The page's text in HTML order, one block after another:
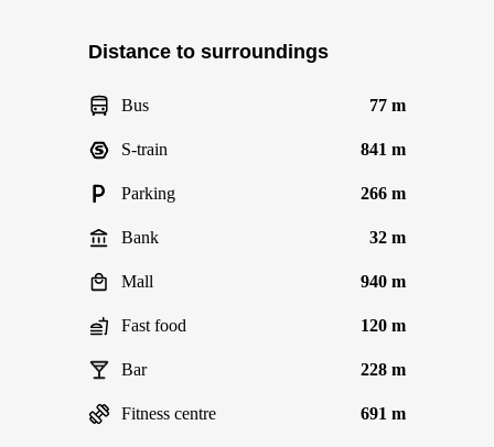
Distance to surroundings
Bus 77 m
S-train 841 m
Parking 266 m
Bank 32 m
Mall 940 m
Fast food 120 m
Bar 228 m
Fitness centre 691 m